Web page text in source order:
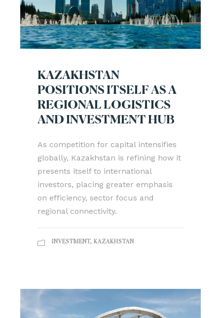
KAZAKHSTAN
POSITIONS ITSELF AS A
REGIONAL LOGISTICS
AND INVESTMENT HUB
As competition for capital intensifies
globally, Kazakhstan is refining how it
presents itself to international
investors, placing greater emphasis
on efficiency, sector focus and
regional connectivity.
INVESTMENT, KAZAKHSTAN